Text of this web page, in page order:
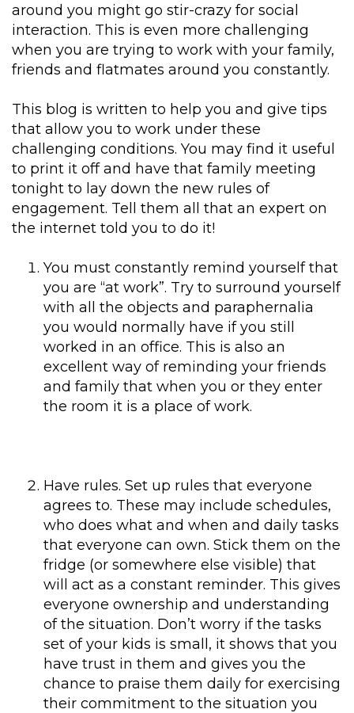
around you might go stir-crazy for social
interaction. This is even more challenging
when you are trying to work with your family,
friends and flatmates around you constantly.
This blog is written to help you and give tips
that allow you to work under these
challenging conditions. You may find it useful
to print it off and have that family meeting
tonight to lay down the new rules of
engagement. Tell them all that an expert on
the internet told you to do it!
You must constantly remind yourself that
you are “at work”. Try to surround yourself
with all the objects and paraphernalia
you would normally have if you still
worked in an office. This is also an
excellent way of reminding your friends
and family that when you or they enter
the room it is a place of work.
Have rules. Set up rules that everyone
agrees to. These may include schedules,
who does what and when and daily tasks
that everyone can own. Stick them on the
fridge (or somewhere else visible) that
will act as a constant reminder. This gives
everyone ownership and understanding
of the situation. Don’t worry if the tasks
set of your kids is small, it shows that you
have trust in them and gives you the
chance to praise them daily for exercising
their commitment to the situation you